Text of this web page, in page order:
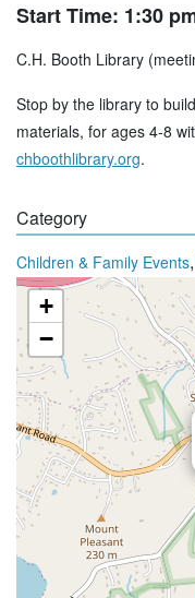
Start Time: 1:30
C.H. Booth Library
Stop by the library to
materials, for ages 4-8
chboothlibrary.org.
Category
Children & Family Events,
+
−